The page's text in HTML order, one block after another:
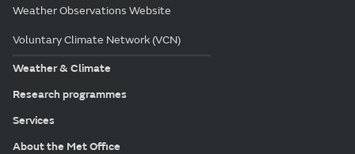
Weather Observations Website
Voluntary Climate Network (VCN)
Weather & Climate
Research programmes
Services
About the Met Office